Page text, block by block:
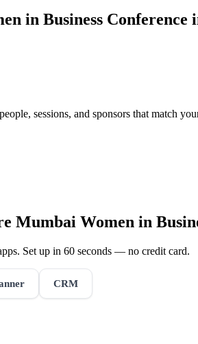
in Business Conference
sessions, and sponsors that match
Mumbai Women in
Set up in 60 seconds — no credit card.
CRM